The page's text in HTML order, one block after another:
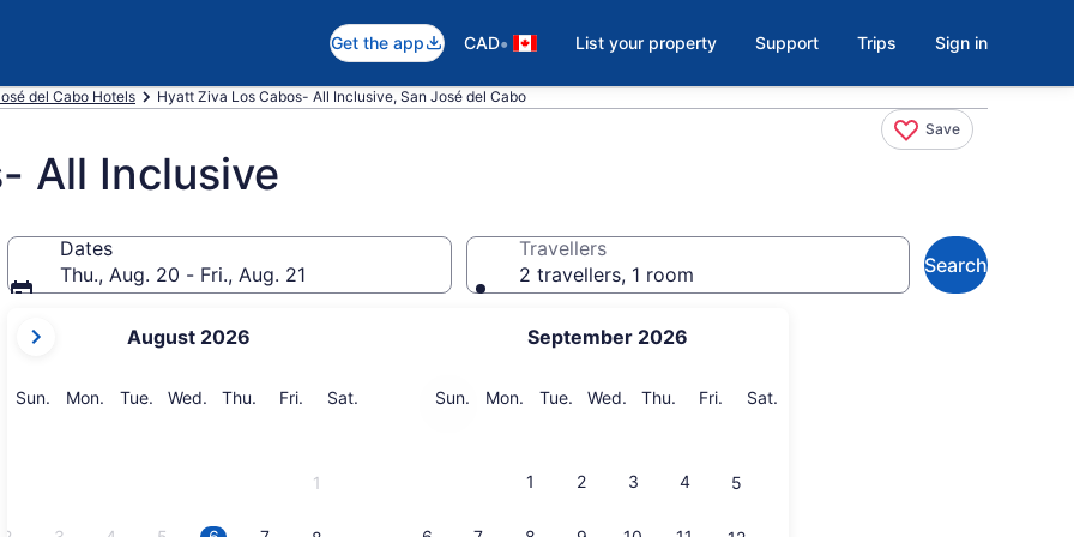
Get the app CAD• List your property Support Trips Sign in
del Cabo Hotels Hyatt Ziva Los Cabos- All Inclusive, San José del Cabo
Save
All Inclusive
Dates
Thu., Aug. 20 - Fri., Aug. 21
current
are
August 2026
Sun. Sunday
Mon. Monday
Tue. Tuesday
Wed. Wednesday
Thu. Thursday
Fri. Friday
Sat.
1
September 2026
Sun. Sunday
Mon. Monday
Tue. Tuesday
Wed. Wednesday
Thu. Thursday
Fri. Friday
Sat.
1 2 3 4 5
Travellers
2 travellers, 1 room
Search